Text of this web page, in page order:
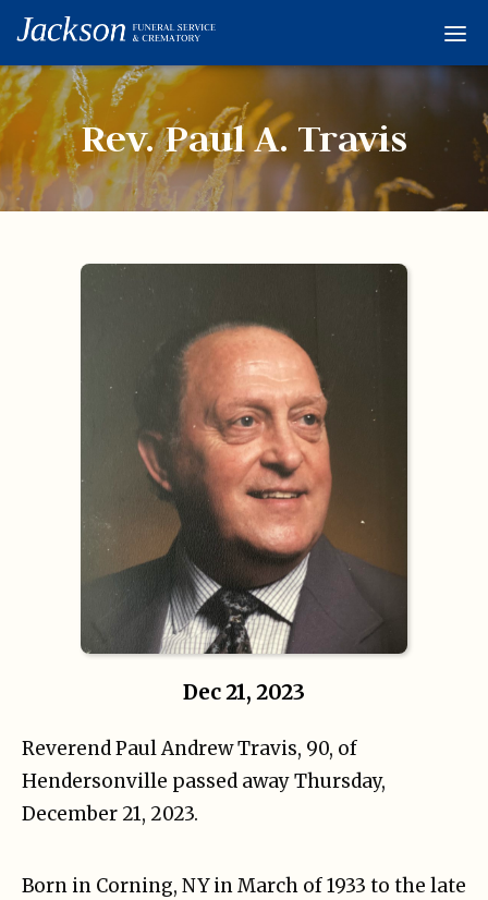
Obituaries
Condolences
Contact
Rev. Paul A. Travis
Dec 21, 2023
Reverend Paul Andrew Travis, 90, of
Hendersonville passed away Thursday,
December 21, 2023.
Born in Corning, NY in March of 1933 to the late